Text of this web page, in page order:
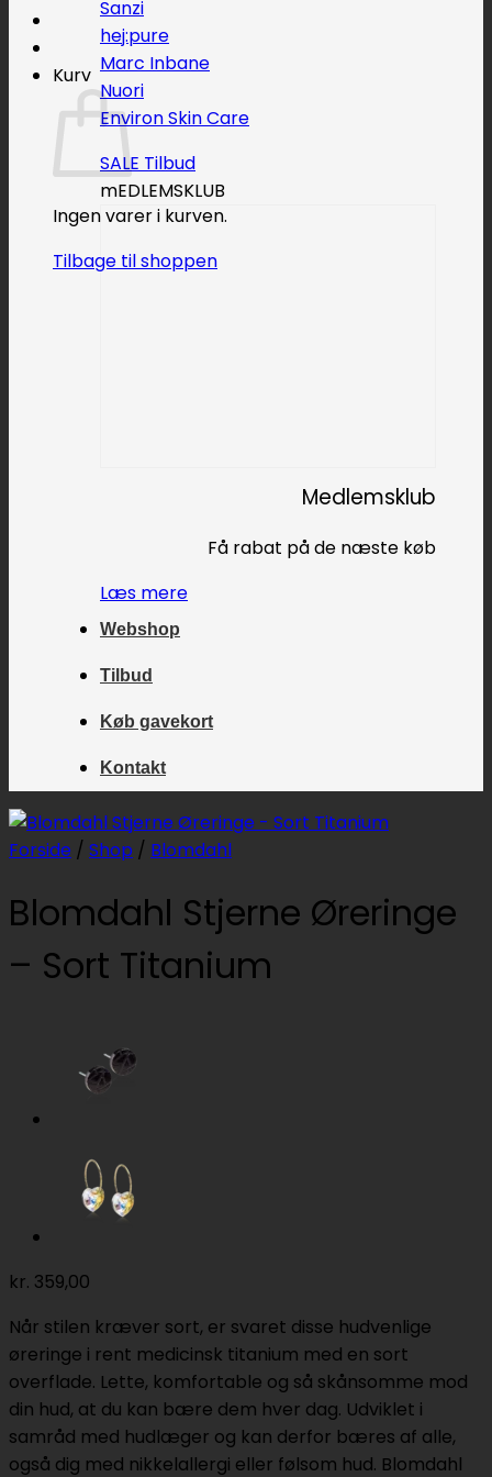
Kurv
Ingen varer i kurven.
Tilbage til shoppen
Sanzi
hej:pure
Marc Inbane
Nuori
Environ Skin Care
SALE
mEDLEMSKLUB
Medlemsklub
Få rabat på de næste køb
Læs mere
Webshop
Tilbud
Køb gavekort
Kontakt
Forside / Shop / Blomdahl
Blomdahl Stjerne Øreringe
– Sort Titanium
kr. 359,00
Når stilen kræver sort, er svaret disse hudvenlige
øreringe i rent medicinsk titanium med en sort
overflade. Lette, komfortable og så skånsomme mod
din hud, at du kan bære dem hver dag. Udviklet i
samråd med hudlæger og kan derfor bæres af alle,
også dig med nikkelallergi eller følsom hud. Blomdahl